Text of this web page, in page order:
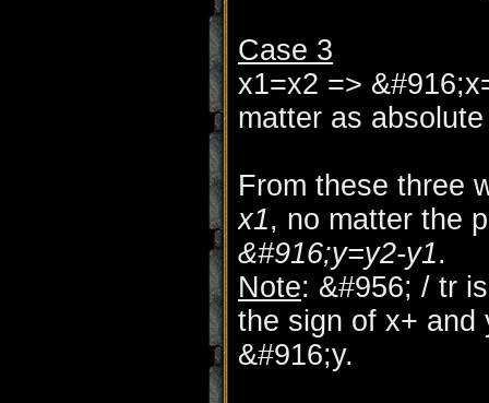
Case 3
x1=x2 =>
matter as
From these three
x1, no matter the
&#916;y=y2-y1.
Note: &#956; / tr
the sign of x+ and
&#916;y.